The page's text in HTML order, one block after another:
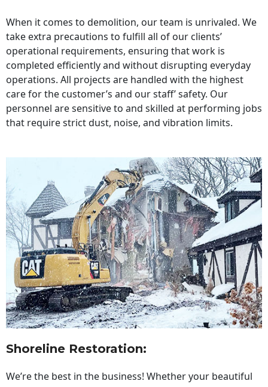
When it comes to demolition, our team is unrivaled. We
take extra precautions to fulfill all of our clients’
operational requirements, ensuring that work is
completed efficiently and without disrupting everyday
operations. All projects are handled with the highest
care for the customer’s and our staff’ safety. Our
personnel are sensitive to and skilled at performing jobs
that require strict dust, noise, and vibration limits.
Shoreline Restoration:
We’re the best in the business! Whether your beautiful